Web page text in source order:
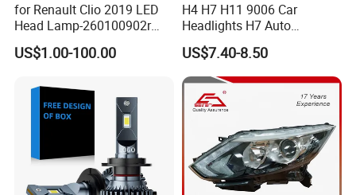
for Renault Clio 2019 LED
Head Lamp-260100902r
260609987r
US$1.00-100.00
H4 H7 H11 9006 Car
Headlights H7 Auto
Headlight Et-75 150W
17000lm 9005 LED
Headlight Bulbs High Power
Gxp 4575
US$7.40-8.50